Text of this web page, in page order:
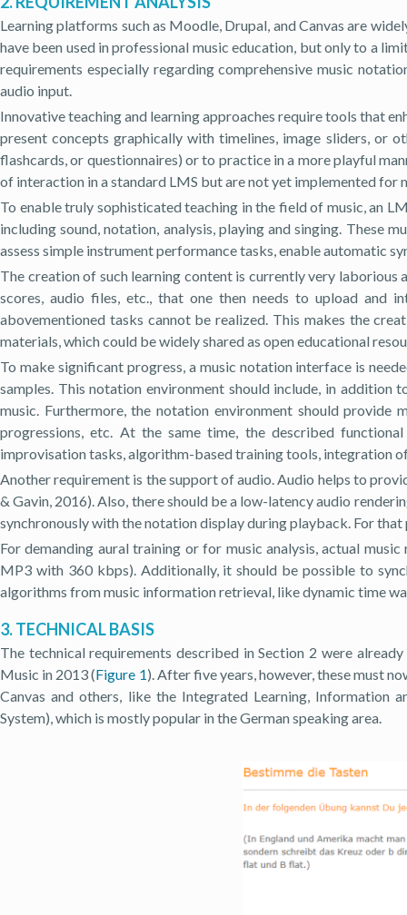
Learning platforms such as Moodle, Drupal, and Canvas are
have been used in professional music education, but only to a
requirements especially regarding comprehensive music
audio input.
Innovative teaching and learning approaches require tools that
present concepts graphically with timelines, image sliders, or
flashcards, or questionnaires) or to practice in a more playful
of interaction in a standard LMS but are not yet implemented for
To enable truly sophisticated teaching in the field of music, an
including sound, notation, analysis, playing and singing. These
assess simple instrument performance tasks, enable automatic
The creation of such learning content is currently very
scores, audio files, etc., that one then needs to upload
abovementioned tasks cannot be realized. This makes the
materials, which could be widely shared as open educational
To make significant progress, a music notation interface is
samples. This notation environment should include, in
music. Furthermore, the notation environment should provide
progressions, etc. At the same time, the described
improvisation tasks, algorithm-based training tools, integration
Another requirement is the support of audio. Audio helps to
& Gavin, 2016). Also, there should be a low-latency audio
synchronously with the notation display during playback. For
For demanding aural training or for music analysis, actual
MP3 with 360 kbps). Additionally, it should be possible to
algorithms from music information retrieval, like dynamic time
3. TECHNICAL BASIS
The technical requirements described in Section 2 were
Music in 2013 (Figure 1). After five years, however, these must
Canvas and others, like the Integrated Learning, Information
System), which is mostly popular in the German speaking area.